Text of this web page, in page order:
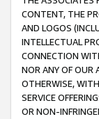
CONTENT, THE
AND LOGOS
INTELLECTUAL
CONNECTION
NOR ANY OF OUR
OTHERWISE,
SERVICE
OR NON-